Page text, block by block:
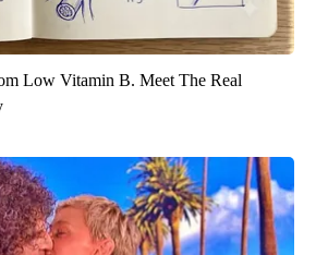
Low Vitamin B. Meet The Real